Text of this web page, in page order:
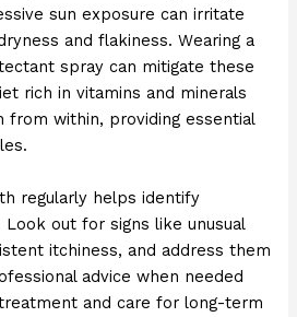
sun exposure can irritate
and flakiness. Wearing a
spray can mitigate these
rich in vitamins and minerals
from within, providing essential
regularly helps identify
Look out for signs like unusual
itchiness, and address them
advice when needed
and care for long-term